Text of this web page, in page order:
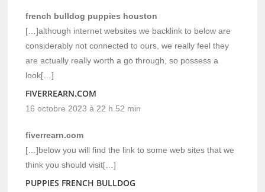
french bulldog puppies houston
[…]although internet websites we backlink to below are
considerably not connected to ours, we really feel they
are actually really worth a go through, so possess a
look[…]
FIVERREARN.COM
16 octobre 2023 à 22 h 52 min
fiverrearn.com
[…]below you will find the link to some web sites that we
think you should visit[…]
PUPPIES FRENCH BULLDOG